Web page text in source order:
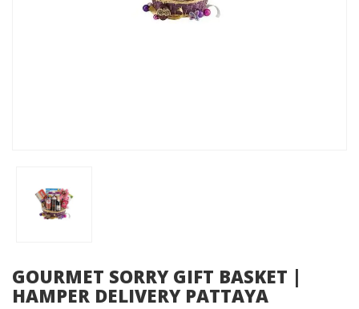
GOURMET SORRY GIFT BASKET |
HAMPER DELIVERY PATTAYA